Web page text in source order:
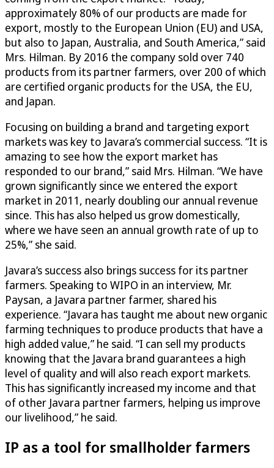
approximately 80% of our products are made for
export, mostly to the European Union (EU) and USA,
but also to Japan, Australia, and South America,” said
Mrs. Hilman. By 2016 the company sold over 740
products from its partner farmers, over 200 of which
are certified organic products for the USA, the EU,
and Japan.
Focusing on building a brand and targeting export
markets was key to Javara’s commercial success. “It is
amazing to see how the export market has
responded to our brand,” said Mrs. Hilman. “We have
grown significantly since we entered the export
market in 2011, nearly doubling our annual revenue
since. This has also helped us grow domestically,
where we have seen an annual growth rate of up to
25%,” she said.
Javara’s success also brings success for its partner
farmers. Speaking to WIPO in an interview, Mr.
Paysan, a Javara partner farmer, shared his
experience. “Javara has taught me about new organic
farming techniques to produce products that have a
high added value,” he said. “I can sell my products
knowing that the Javara brand guarantees a high
level of quality and will also reach export markets.
This has significantly increased my income and that
of other Javara partner farmers, helping us improve
our livelihood,” he said.
IP as a tool for smallholder farmers